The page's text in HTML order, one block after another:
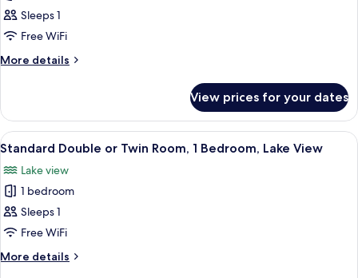
Corner
Standard
Single
Room,
1
Lake
View
Sleeps 1
Free WiFi
More details
More
Single
Room,
1
Lake
View
View prices for your dates
View
all
photos
for
Standard
Double
or
Twin
A room with a four-poster bed, two
3
Standard Double or Twin Room, 1 Bedroom, Lake View
Lake view
1 bedroom
Sleeps 1
Free WiFi
More details
More